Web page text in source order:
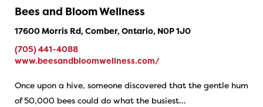
Bees and Bloom Wellness
17600 Morris Rd, Comber, Ontario, N0P 1J0
(705) 441-4088
www.beesandbloomwellness.com/
Once upon a hive, someone discovered that the gentle hum
of 50,000 bees could do what the busiest…